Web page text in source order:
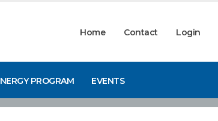
Home Contact Login
PROGRAM EVENTS